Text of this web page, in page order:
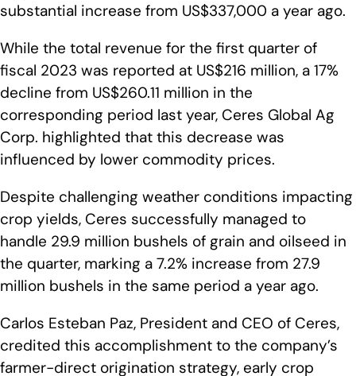
substantial increase from US$337,000 a year ago.
While the total revenue for the first quarter of
fiscal 2023 was reported at US$216 million, a 17%
decline from US$260.11 million in the
corresponding period last year, Ceres Global Ag
Corp. highlighted that this decrease was
influenced by lower commodity prices.
Despite challenging weather conditions impacting
crop yields, Ceres successfully managed to
handle 29.9 million bushels of grain and oilseed in
the quarter, marking a 7.2% increase from 27.9
million bushels in the same period a year ago.
Carlos Esteban Paz, President and CEO of Ceres,
credited this accomplishment to the company’s
farmer-direct origination strategy, early crop